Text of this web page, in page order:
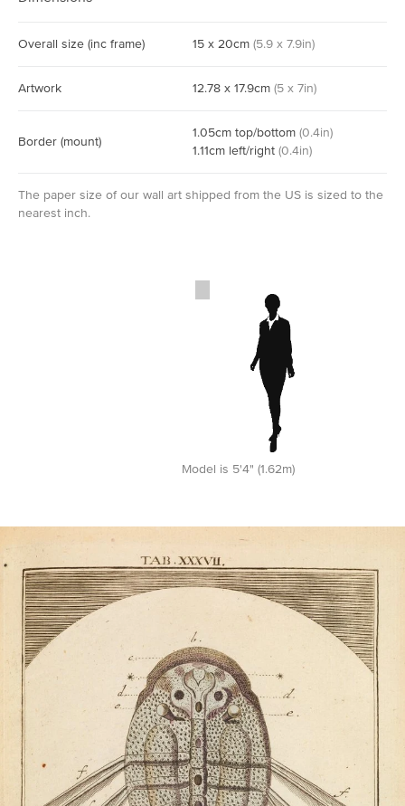
Overall size (inc frame) 15 x 20cm (5.9 x 7.9in)
Artwork 12.78 x 17.9cm (5 x 7in)
Border (mount)
1.05cm top/bottom (0.4in)
1.11cm left/right (0.4in)
The paper size of our wall art shipped from the US is sized to the
nearest inch.
Model is 5'4" (1.62m)